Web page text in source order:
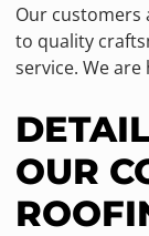
Our
to quality
service. We
OUR